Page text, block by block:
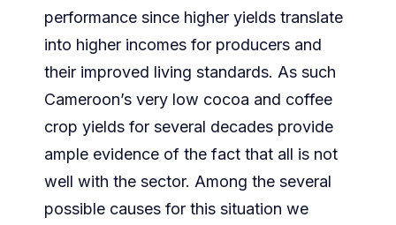
performance since higher yields translate
into higher incomes for producers and
their improved living standards. As such
Cameroon’s very low cocoa and coffee
crop yields for several decades provide
ample evidence of the fact that all is not
well with the sector. Among the several
possible causes for this situation we